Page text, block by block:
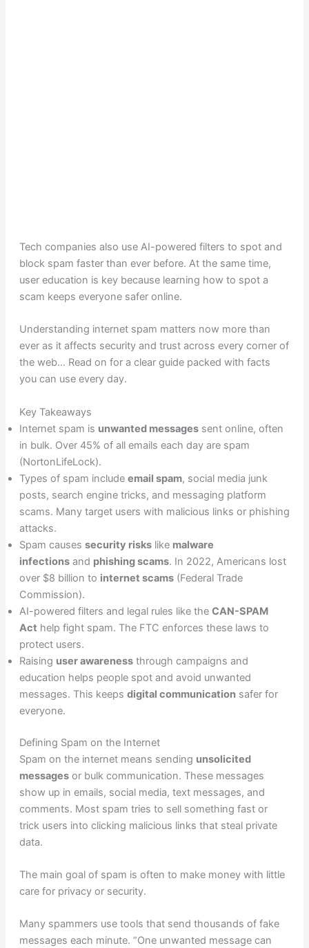
Tech companies also use AI-powered filters to spot and
block spam faster than ever before. At the same time,
user education is key because learning how to spot a
scam keeps everyone safer online.
Understanding internet spam matters now more than
ever as it affects security and trust across every corner of
the web… Read on for a clear guide packed with facts
you can use every day.
Key Takeaways
Internet spam is unwanted messagessent online, often
in bulk. Over 45% of all emails each day are spam
(NortonLifeLock).
Types of spam include email spam, social media junk
posts, search engine tricks, and messaging platform
scams. Many target users with malicious links or phishing
attacks.
Spam causes security riskslike malware
infectionsand phishing scams. In 2022, Americans lost
over $8 billion to internet scams(Federal Trade
Commission).
AI-powered filters and legal rules like the CAN-SPAM
Act help fight spam. The FTC enforces these laws to
protect users.
Raising user awarenessthrough campaigns and
education helps people spot and avoid unwanted
messages. This keeps digital communicationsafer for
everyone.
Defining Spam on the Internet
Spam on the internet means sending unsolicited
messagesor bulk communication. These messages
show up in emails, social media, text messages, and
comments. Most spam tries to sell something fast or
trick users into clicking malicious links that steal private
data.
The main goal of spam is often to make money with little
care for privacy or security.
Many spammers use tools that send thousands of fake
messages each minute. “One unwanted message can